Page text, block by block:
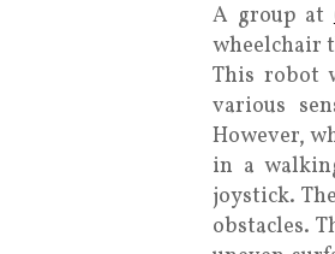
A group at
wheelchair
This robot
various
However,
in a
joystick.
obstacles.